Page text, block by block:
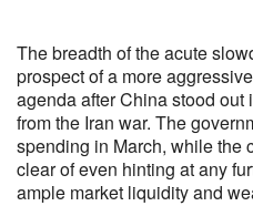
The breadth of the acute
prospect of a more
agenda after China stood
from the Iran war. The
spending in March, while the
clear of even hinting at any
ample market liquidity and